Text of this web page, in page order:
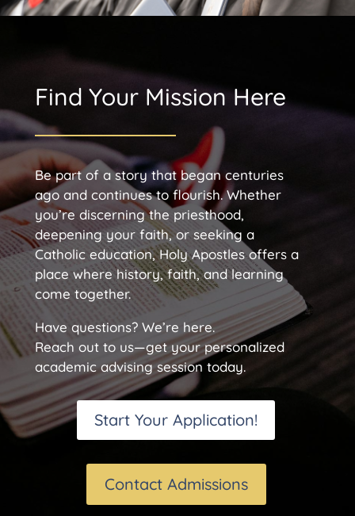
Find Your Mission Here
Be part of a story that began centuries
ago and continues to flourish. Whether
you’re discerning the priesthood,
deepening your faith, or seeking a
Catholic education, Holy Apostles offers a
place where history, faith, and learning
come together.
Have questions? We’re here.
Reach out to us—get your personalized
academic advising session today.
Start Your Application!
Contact Admissions